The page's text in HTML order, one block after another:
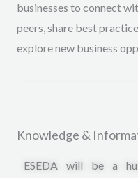
businesses to connect
peers, share best
explore new business
Knowledge &
ESEDA will be a